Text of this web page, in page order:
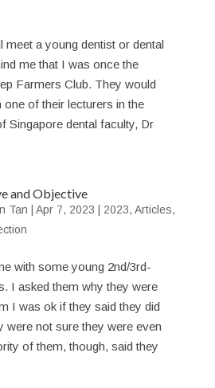
meet a young dentist or dental
me that I was once the
Farmers Club. They would
of their lecturers in the
Singapore dental faculty, Dr
and Objective
Tan |Apr 7, 2023 2023,Articles,
with some young 2nd/3rd-
I asked them why they were
I was ok if they said they did
were not sure they were even
of them, though, said they